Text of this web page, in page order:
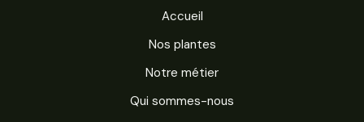
Accueil
Nos plantes
Notre métier
Qui sommes-nous